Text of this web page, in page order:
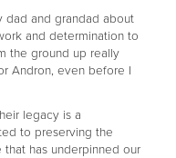
dad and grandad about
and determination to
the ground up really
Andron, even before I
legacy is a
to preserving the
has underpinned our